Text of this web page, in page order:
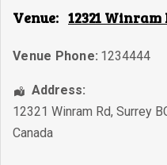
Venue: 12321 Winram
Venue Phone: 1234444
Address:
12321 Winram Rd, Surrey
Canada